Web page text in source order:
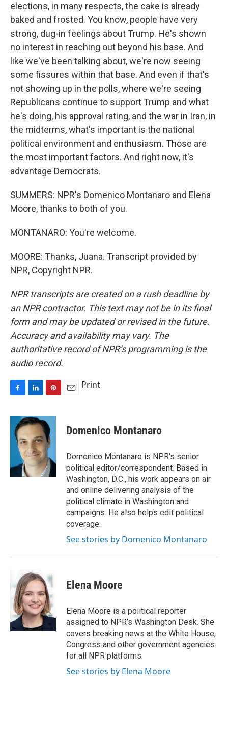
elections, in many respects, the cake is already
baked and frosted. You know, people have very
strong, dug-in feelings about Trump. He's shown
no interest in reaching out beyond his base. And
like we've been talking about, we're now seeing
some fissures within that base. And even if that's
not showing up in the polls, where we're seeing
Republicans continue to support Trump and what
he's doing, his approval rating, and the war in Iran, in
the midterms, what's important is the national
political environment and enthusiasm. Those are
the most important factors. And right now, it's
advantage Democrats.
SUMMERS: NPR's Domenico Montanaro and Elena
Moore, thanks to both of you.
MONTANARO: You're welcome.
MOORE: Thanks, Juana. Transcript provided by
NPR, Copyright NPR.
NPR transcripts are created on a rush deadline by
an NPR contractor. This text may not be in its final
form and may be updated or revised in the future.
Accuracy and availability may vary. The
authoritative record of NPR’s programming is the
audio record.
c
b
k
n
k
e
d
I
n
n
t
e
r
e
s
t
Print
Domenico Montanaro
Domenico Montanaro is NPR's senior
political editor/correspondent. Based in
Washington, D.C., his work appears on air
and online delivering analysis of the
political climate in Washington and
campaigns. He also helps edit political
coverage.
See stories by Domenico Montanaro
Elena Moore
Elena Moore is a political reporter
assigned to NPR’s Washington Desk. She
covers breaking news at the White House,
Congress and other government agencies
for all NPR platforms.
See stories by Elena Moore